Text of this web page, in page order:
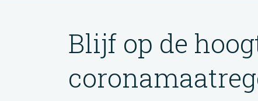
Blijf op de